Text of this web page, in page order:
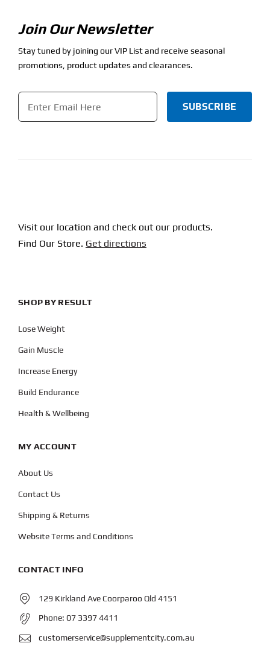
Join Our Newsletter
Stay tuned by joining our VIP List and receive seasonal
promotions, product updates and clearances.
Email
Visit our location and check out our products.
Find Our Store. Get directions
SHOP BY RESULT
Lose Weight
Gain Muscle
Increase Energy
Build Endurance
Health & Wellbeing
MY ACCOUNT
About Us
Contact Us
Shipping & Returns
Website Terms and Conditions
CONTACT INFO
129 Kirkland Ave Coorparoo Qld 4151
Phone: 07 3397 4411
customerservice@supplementcity.com.au